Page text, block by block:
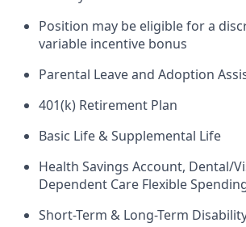
Position may be eligible for a
variable incentive bonus
Parental Leave and Adoption
401(k) Retirement Plan
Basic Life & Supplemental Life
Health Savings Account, Dental/
Dependent Care Flexible
Short-Term & Long-Term